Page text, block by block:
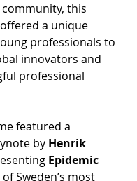
this
a unique
professionals to
innovators and
professional
featured a
by Henrik
Epidemic
Sweden’s most